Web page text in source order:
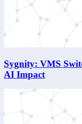
Sygnity: VMS
AI Impact